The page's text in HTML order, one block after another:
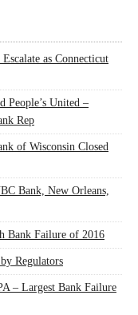
as Connecticut
People’s United –
Rep
of Wisconsin Closed
Bank, New Orleans,
Bank Failure of 2016
Regulators
– Largest Bank Failure